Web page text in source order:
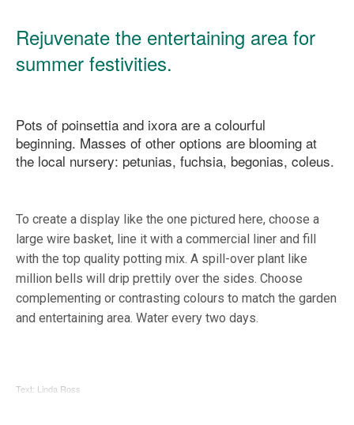
Rejuvenate the entertaining area for
summer festivities.
Pots of poinsettia and ixora are a colourful
beginning. Masses of other options are blooming at
the local nursery: petunias, fuchsia, begonias, coleus.
To create a display like the one pictured here, choose a
large wire basket, line it with a commercial liner and fill
with the top quality potting mix. A spill-over plant like
million bells will drip prettily over the sides. Choose
complementing or contrasting colours to match the garden
and entertaining area. Water every two days.
Text: Linda Ross